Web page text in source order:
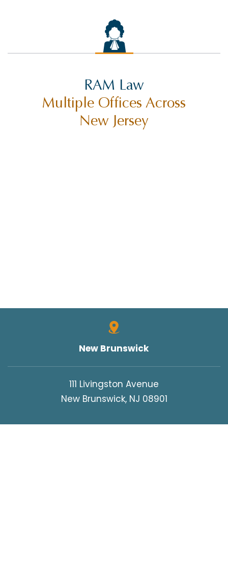
RAM Law
Multiple Offices Across
New Jersey
New Brunswick
111 Livingston Avenue
New Brunswick, NJ 08901